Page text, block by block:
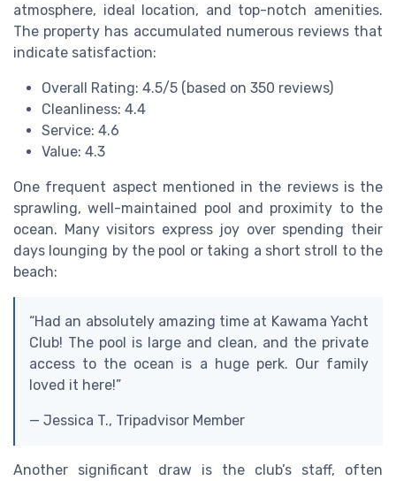
atmosphere, ideal location, and top-notch amenities.
The property has accumulated numerous reviews that
indicate satisfaction:
Overall Rating: 4.5/5 (based on 350 reviews)
Cleanliness: 4.4
Service: 4.6
Value: 4.3
One frequent aspect mentioned in the reviews is the
sprawling, well-maintained pool and proximity to the
ocean. Many visitors express joy over spending their
days lounging by the pool or taking a short stroll to the
beach:
“Had an absolutely amazing time at Kawama Yacht
Club! The pool is large and clean, and the private
access to the ocean is a huge perk. Our family
loved it here!”
— Jessica T., Tripadvisor Member
Another significant draw is the club’s staff, often